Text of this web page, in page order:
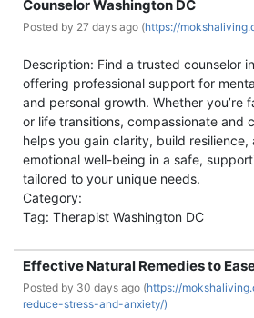
Counselor Washington DC
Posted by 27 days ago (https://
Description: Find a trusted counselor
offering professional support for
and personal growth. Whether you’re
or life transitions, compassionate and
helps you gain clarity, build resilience,
emotional well-being in a safe,
tailored to your unique needs.
Category:
Tag: Therapist Washington DC
Effective Natural Remedies to
Posted by 30 days ago (https://
reduce-stress-and-anxiety/)